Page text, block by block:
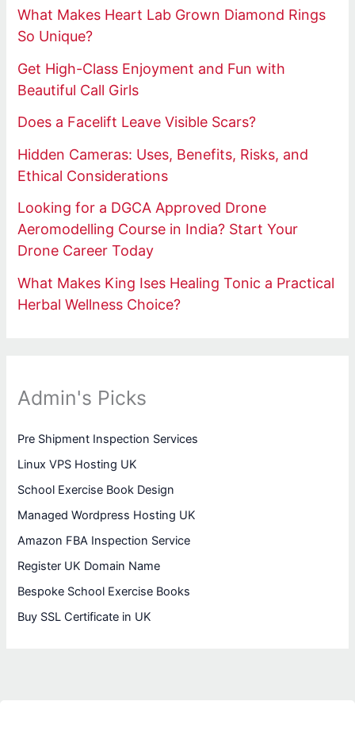
What Makes Heart Lab Grown Diamond Rings
So Unique?
Get High-Class Enjoyment and Fun with
Beautiful Call Girls
Does a Facelift Leave Visible Scars?
Hidden Cameras: Uses, Benefits, Risks, and
Ethical Considerations
Looking for a DGCA Approved Drone
Aeromodelling Course in India? Start Your
Drone Career Today
What Makes King Ises Healing Tonic a Practical
Herbal Wellness Choice?
Admin's Picks
Pre Shipment Inspection Services
Linux VPS Hosting UK
School Exercise Book Design
Managed Wordpress Hosting UK
Amazon FBA Inspection Service
Register UK Domain Name
Bespoke School Exercise Books
Buy SSL Certificate in UK